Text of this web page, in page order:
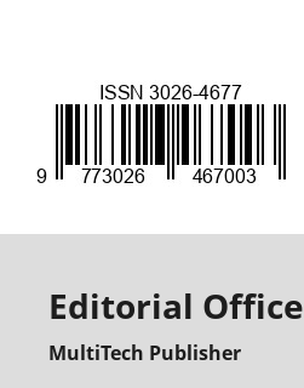
Editorial Office
MultiTech Publisher